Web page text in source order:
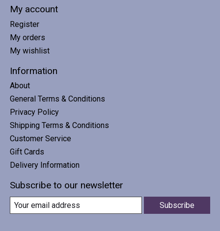
My account
Register
My orders
My wishlist
Information
About
General Terms & Conditions
Privacy Policy
Shipping Terms & Conditions
Customer Service
Gift Cards
Delivery Information
Subscribe to our newsletter
Subscribe